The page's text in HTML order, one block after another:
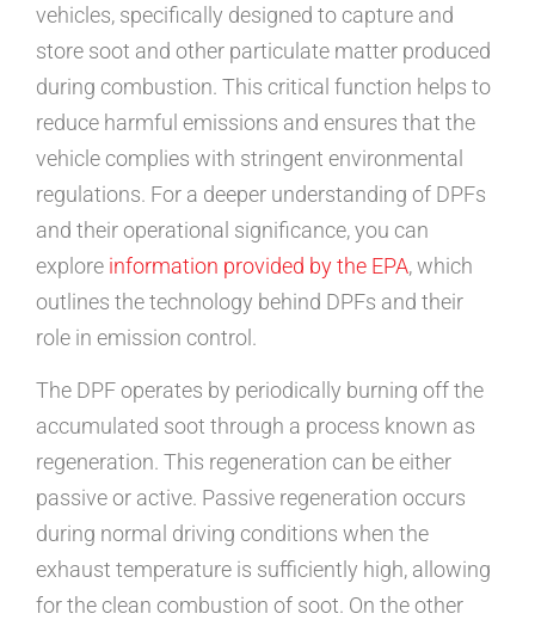
vehicles, specifically designed to capture and
store soot and other particulate matter produced
during combustion. This critical function helps to
reduce harmful emissions and ensures that the
vehicle complies with stringent environmental
regulations. For a deeper understanding of DPFs
and their operational significance, you can
explore information provided by the EPA, which
outlines the technology behind DPFs and their
role in emission control.
The DPF operates by periodically burning off the
accumulated soot through a process known as
regeneration. This regeneration can be either
passive or active. Passive regeneration occurs
during normal driving conditions when the
exhaust temperature is sufficiently high, allowing
for the clean combustion of soot. On the other